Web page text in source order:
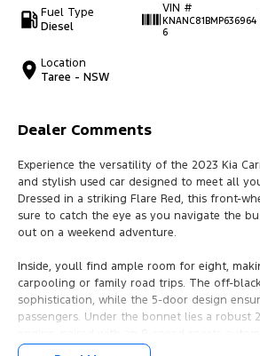
Fuel Type
Diesel
VIN #
KNANC81BMP636964
6
Location
Taree - NSW
Dealer Comments
Experience the versatility of the 2023 Kia
and stylish used car designed to meet all
Dressed in a striking Flare Red, this front-
sure to catch the eye as you navigate the
out on a weekend adventure.
Inside, youll find ample room for eight,
carpooling or family road trips. The off-
sophistication, while the 5-door design
passengers. Under the bonnet lies a robust
powerful combination promises a smooth,